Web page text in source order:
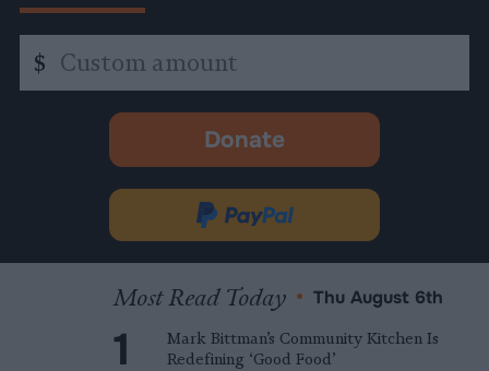
amount
$
Donate
-
in
new
tab.
Donate
via
PayPal
Most Read Today • Thu August 6th
Mark Bittman’s Community Kitchen Is
Redefining ‘Good Food’